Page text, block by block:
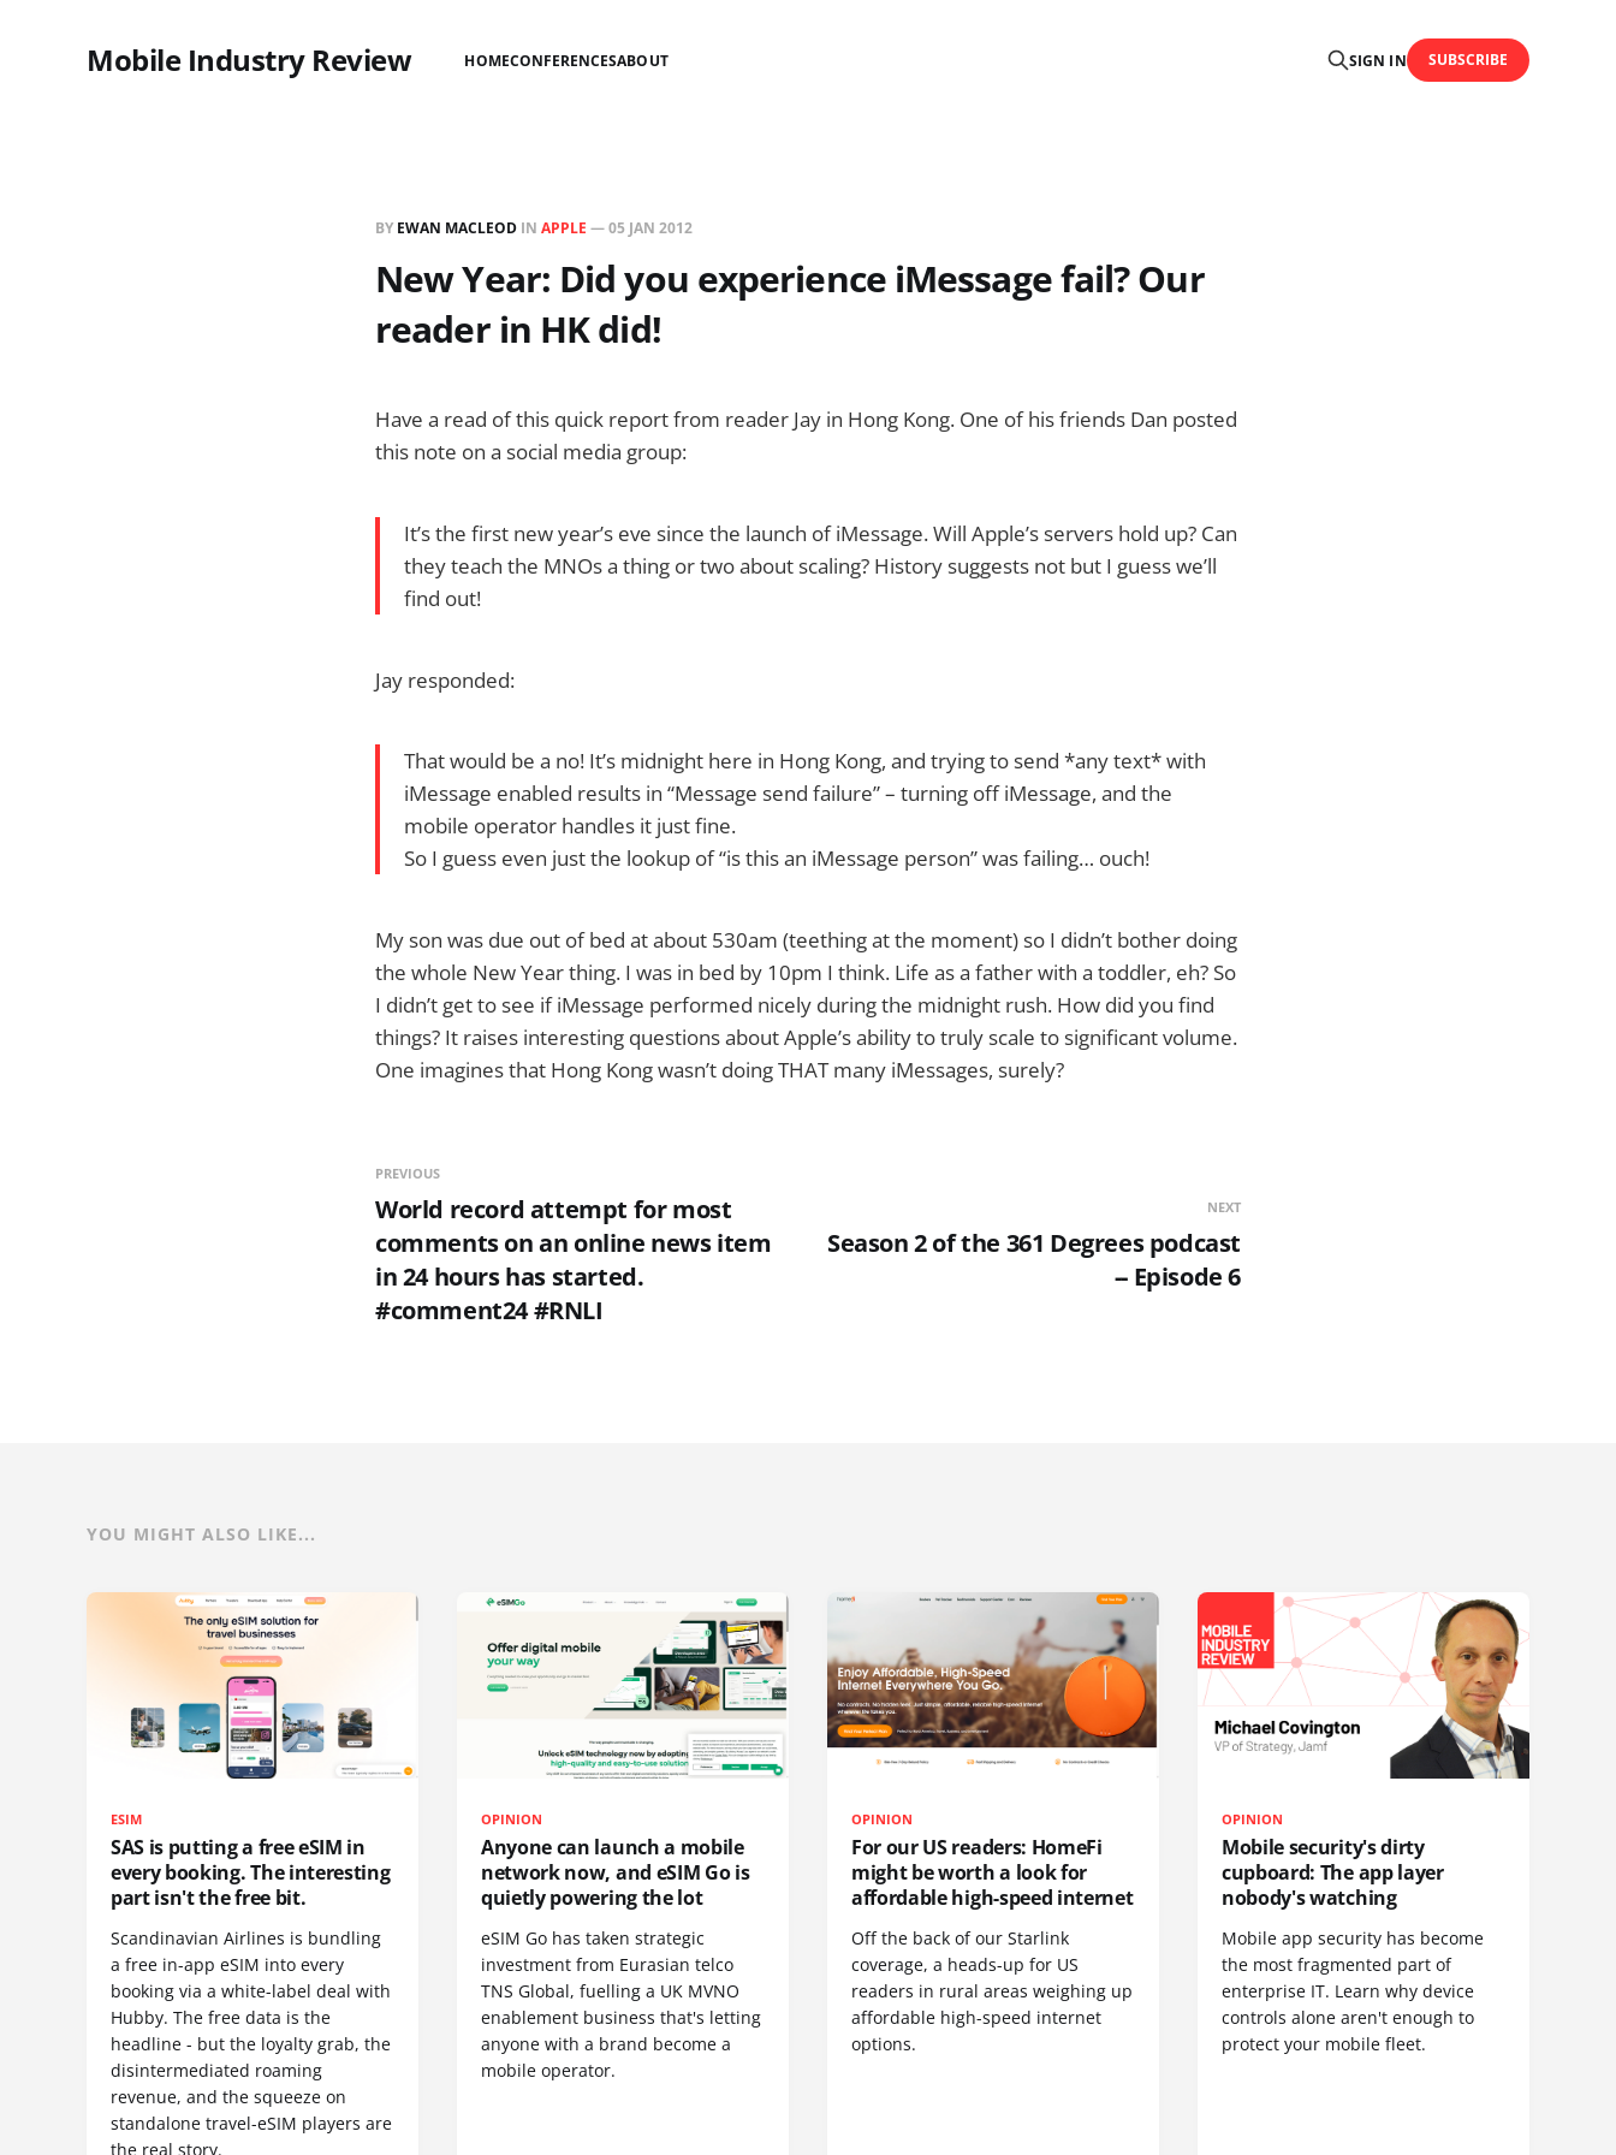
Mobile Industry Review HOMECONFERENCESABOUT SIGN IN SUBSCRIBE
BY EWAN MACLEOD IN APPLE —05 JAN 2012
New Year: Did you experience iMessage fail? Our
reader in HK did!
Have a read of this quick report from reader Jay in Hong Kong. One of his friends Dan posted
this note on a social media group:
It’s the first new year’s eve since the launch of iMessage. Will Apple’s servers hold up? Can
they teach the MNOs a thing or two about scaling? History suggests not but I guess we’ll
find out!
Jay responded:
That would be a no! It’s midnight here in Hong Kong, and trying to send *any text* with
iMessage enabled results in “Message send failure” – turning off iMessage, and the
mobile operator handles it just fine.
So I guess even just the lookup of “is this an iMessage person” was failing… ouch!
My son was due out of bed at about 530am (teething at the moment) so I didn’t bother doing
the whole New Year thing. I was in bed by 10pm I think. Life as a father with a toddler, eh? So
I didn’t get to see if iMessage performed nicely during the midnight rush. How did you find
things? It raises interesting questions about Apple’s ability to truly scale to significant volume.
One imagines that Hong Kong wasn’t doing THAT many iMessages, surely?
PREVIOUS
World record attempt for most
comments on an online news item
in 24 hours has started.
#comment24 #RNLI
NEXT
Season 2 of the 361 Degrees podcast
-- Episode 6
YOU MIGHT ALSO LIKE...
ESIM
SAS is putting a free eSIM in
every booking. The interesting
part isn't the free bit.
Scandinavian Airlines is bundling
a free in-app eSIM into every
booking via a white-label deal with
Hubby. The free data is the
headline - but the loyalty grab, the
disintermediated roaming
revenue, and the squeeze on
standalone travel-eSIM players are
the real story.
OPINION
Anyone can launch a mobile
network now, and eSIM Go is
quietly powering the lot
eSIM Go has taken strategic
investment from Eurasian telco
TNS Global, fuelling a UK MVNO
enablement business that's letting
anyone with a brand become a
mobile operator.
OPINION
For our US readers: HomeFi
might be worth a look for
affordable high-speed internet
Off the back of our Starlink
coverage, a heads-up for US
readers in rural areas weighing up
affordable high-speed internet
options.
OPINION
Mobile security's dirty
cupboard: The app layer
nobody's watching
Mobile app security has become
the most fragmented part of
enterprise IT. Learn why device
controls alone aren't enough to
protect your mobile fleet.